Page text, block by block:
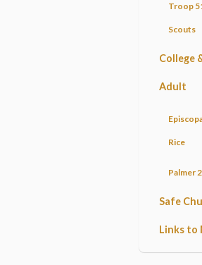
Troop
Scouts
College
Adult
Rice
Palmer
Safe
Links to